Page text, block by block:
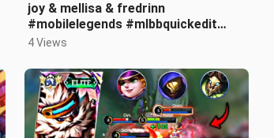
joy & mellisa & fredrinn
#mobilelegends #mlbbquickedit
#mlbb #mlmemes #ctto
4 Views